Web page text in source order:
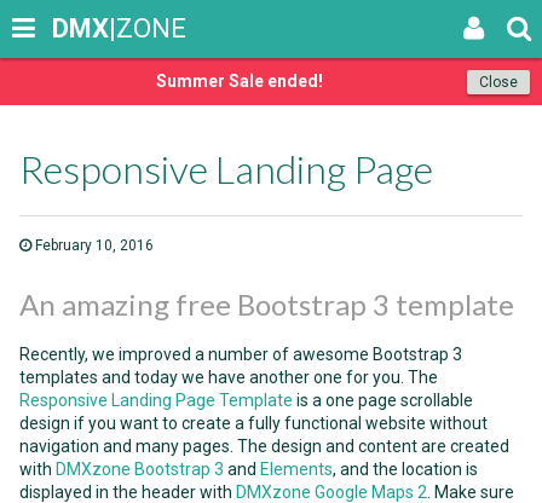
Close
Summer Sale ended!
DMX|ZONE
Responsive Landing Page
February 10, 2016
An amazing free Bootstrap 3 template
Recently, we improved a number of awesome Bootstrap 3
templates and today we have another one for you. The
Responsive Landing Page Template is a one page scrollable
design if you want to create a fully functional website without
navigation and many pages. The design and content are created
with DMXzone Bootstrap 3 and Elements, and the location is
displayed in the header with DMXzone Google Maps 2 . Make sure